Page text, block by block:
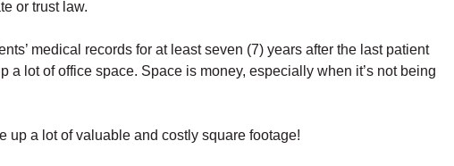
or trust law.
medical records for at least seven (7) years after the last patient
a lot of office space. Space is money, especially when it’s not being
up a lot of valuable and costly square footage!